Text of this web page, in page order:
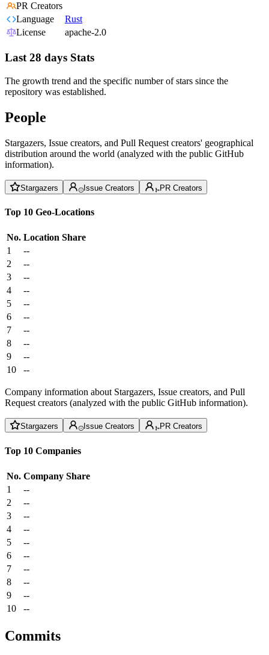
PR Creators
Language
Rust
License
apache-2.0
Last 28 days Stats
The growth trend and the specific number of stars since the
repository was established.
People
Stargazers, Issue creators, and Pull Request creators' geographical
distribution around the world (analyzed with the public GitHub
information).
Stargazers Issue Creators PR Creators
Top 10 Geo-Locations
No. Location Share
1
--
2
--
3
--
4
--
5
--
6
--
7
--
8
--
9
--
10
--
Company information about Stargazers, Issue creators, and Pull
Request creators (analyzed with the public GitHub information).
Stargazers Issue Creators PR Creators
Top 10 Companies
No. Company Share
1
--
2
--
3
--
4
--
5
--
6
--
7
--
8
--
9
--
10
--
Commits